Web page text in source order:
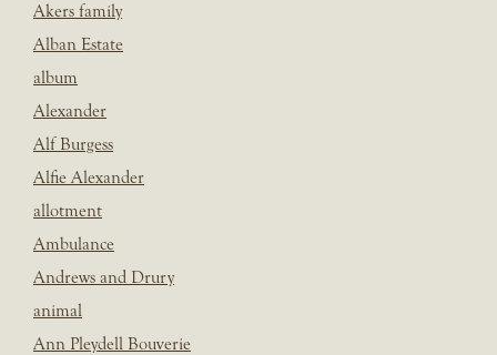
Akers family
Alban Estate
album
Alexander
Alf Burgess
Alfie Alexander
allotment
Ambulance
Andrews and Drury
animal
Ann Pleydell Bouverie